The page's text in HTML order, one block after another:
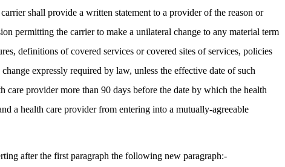
shall provide a written statement to a provider of the reason or
permitting the carrier to make a unilateral change to any material term
definitions of covered services or covered sites of services, policies
expressly required by law, unless the effective date of such
provider more than 90 days before the date by which the health
a health care provider from entering into a mutually-agreeable
after the first paragraph the following new paragraph:-